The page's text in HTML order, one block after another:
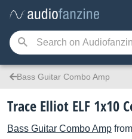
Bass Guitar Combo Amp
Trace Elliot ELF 1x10
Bass Guitar Combo Amp from